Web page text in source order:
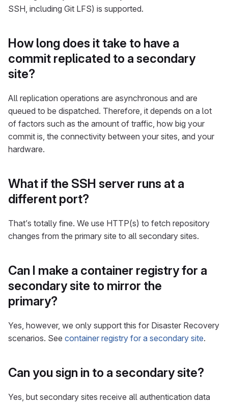
SSH, including Git LFS) is supported.
How long does it take to have a
commit replicated to a secondary
site?
All replication operations are asynchronous and are
queued to be dispatched. Therefore, it depends on a lot
of factors such as the amount of traffic, how big your
commit is, the connectivity between your sites, and your
hardware.
What if the SSH server runs at a
different port?
That’s totally fine. We use HTTP(s) to fetch repository
changes from the primary site to all secondary sites.
Can I make a container registry for a
secondary site to mirror the
primary?
Yes, however, we only support this for Disaster Recovery
scenarios. See container registry for a secondary site.
Can you sign in to a secondary site?
Yes, but secondary sites receive all authentication data